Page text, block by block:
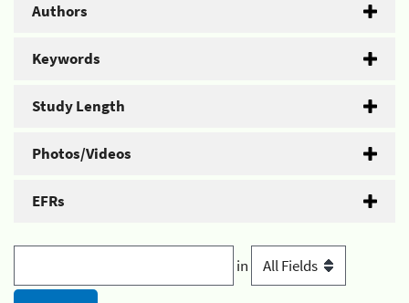
Authors
Keywords
Study Length
Photos/Videos
EFRs
in